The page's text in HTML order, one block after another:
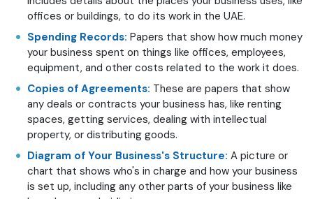
offices or buildings, to do its work in the UAE.
Spending Records: Papers that show how much money
your business spent on things like offices, employees,
equipment, and other costs related to the work it does.
Copies of Agreements: These are papers that show
any deals or contracts your business has, like renting
spaces, getting services, dealing with intellectual
property, or distributing goods.
Diagram of Your Business's Structure: A picture or
chart that shows who's in charge and how your business
is set up, including any other parts of your business like